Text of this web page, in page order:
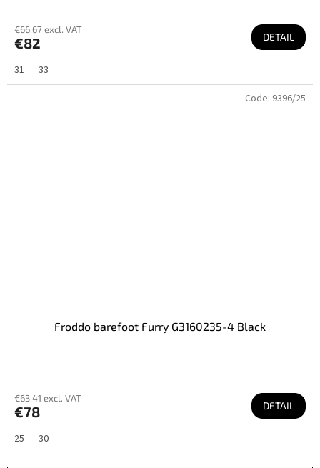
€66,67 excl. VAT
€82 DETAIL
31 33
Froddo barefoot Furry G3160235-4 Black
€63,41 excl. VAT
€78 DETAIL
25 30
Code: 9396/25